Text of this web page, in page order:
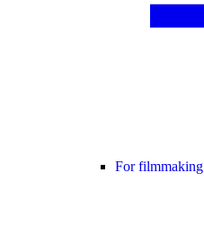
For filmmaking